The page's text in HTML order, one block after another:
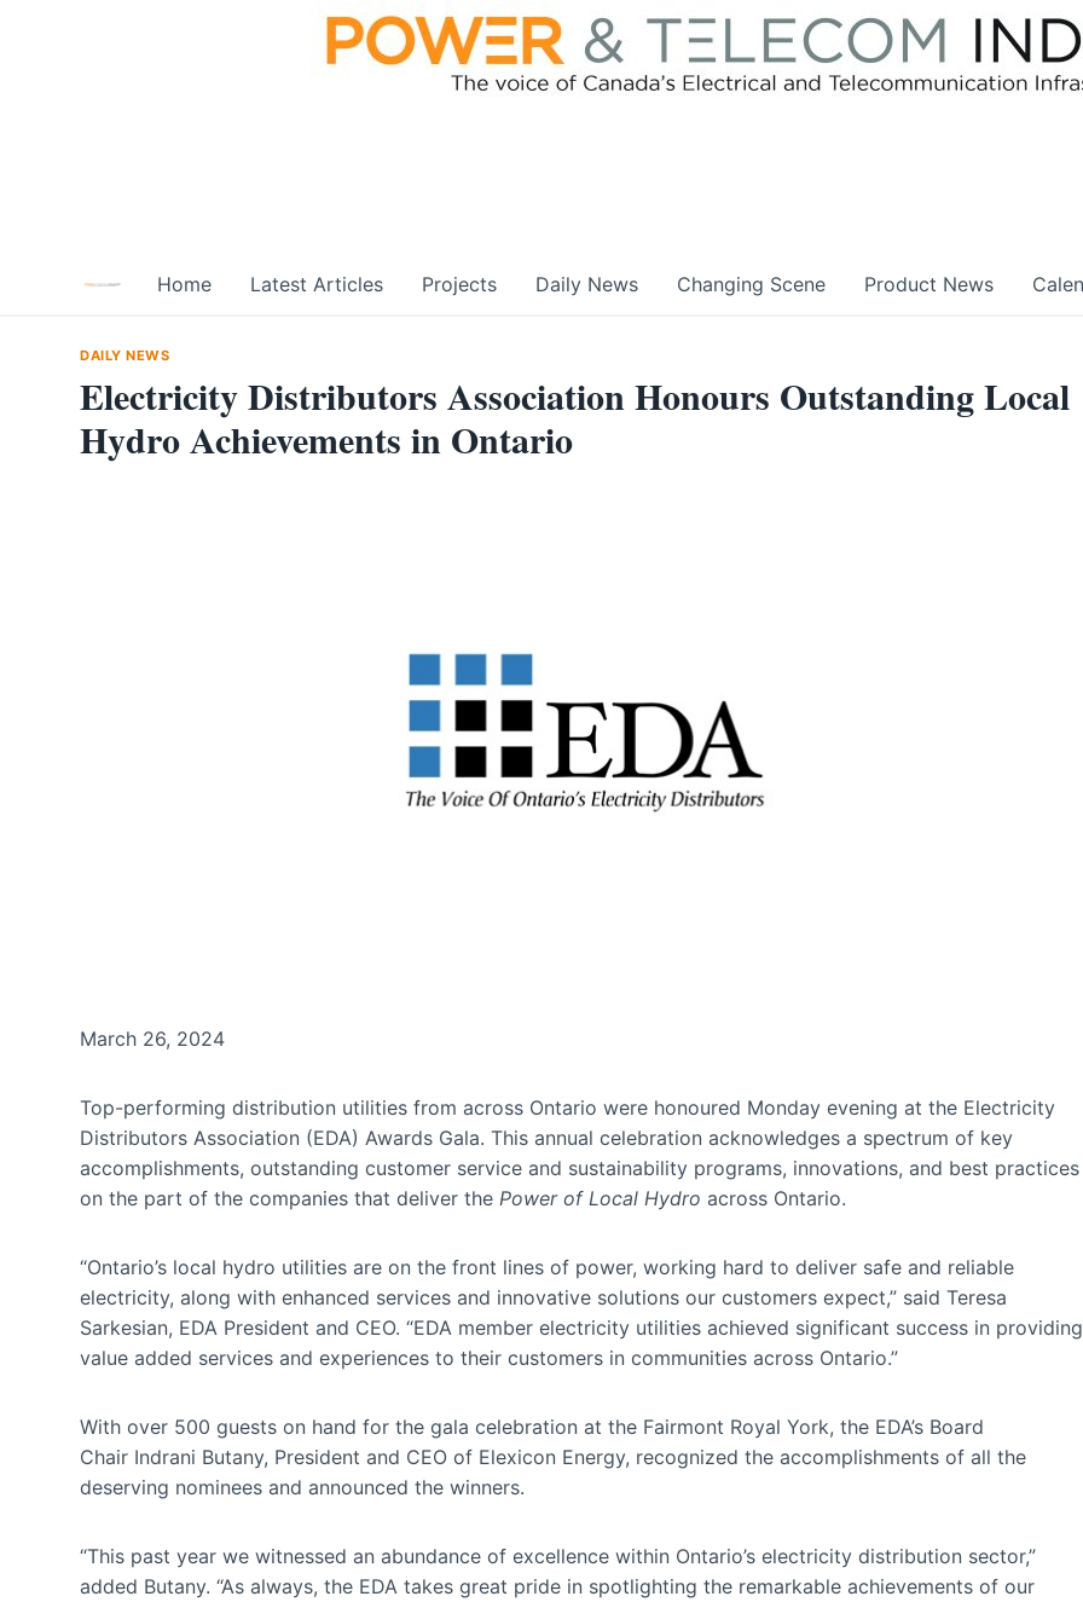
Home Latest Articles Projects Daily News Changing Scene Product News
DAILY NEWS
Electricity Distributors Association Honours Outstanding Local
Hydro Achievements in Ontario
March 26, 2024
Top-performing distribution utilities from across Ontario were honoured Monday evening at the Electricity
Distributors Association (EDA) Awards Gala. This annual celebration acknowledges a spectrum of key
accomplishments, outstanding customer service and sustainability programs, innovations, and best practices
on the part of the companies that deliver the Power of Local Hydro across Ontario.
“Ontario’s local hydro utilities are on the front lines of power, working hard to deliver safe and reliable
electricity, along with enhanced services and innovative solutions our customers expect,” said Teresa
Sarkesian, EDA President and CEO. “EDA member electricity utilities achieved significant success in providing
value added services and experiences to their customers in communities across Ontario.”
With over 500 guests on hand for the gala celebration at the Fairmont Royal York, the EDA’s Board
Chair Indrani Butany, President and CEO of Elexicon Energy, recognized the accomplishments of all the
deserving nominees and announced the winners.
“This past year we witnessed an abundance of excellence within Ontario’s electricity distribution sector,”
added Butany. “As always, the EDA takes great pride in spotlighting the remarkable achievements of our